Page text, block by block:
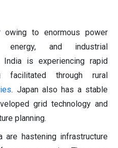
to enormous power
energy, and industrial
India is experiencing rapid
through rural
. Japan also has a stable
grid technology and
planning.
are hastening infrastructure